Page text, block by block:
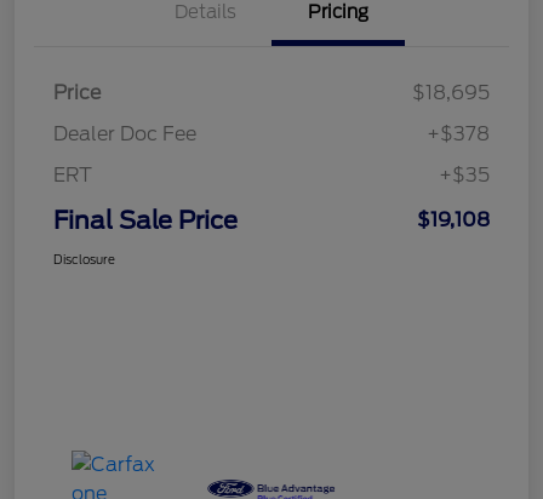
Details Pricing
Price
$18,695
Dealer Doc Fee
+$378
ERT
+$35
Final Sale Price $19,108
Disclosure